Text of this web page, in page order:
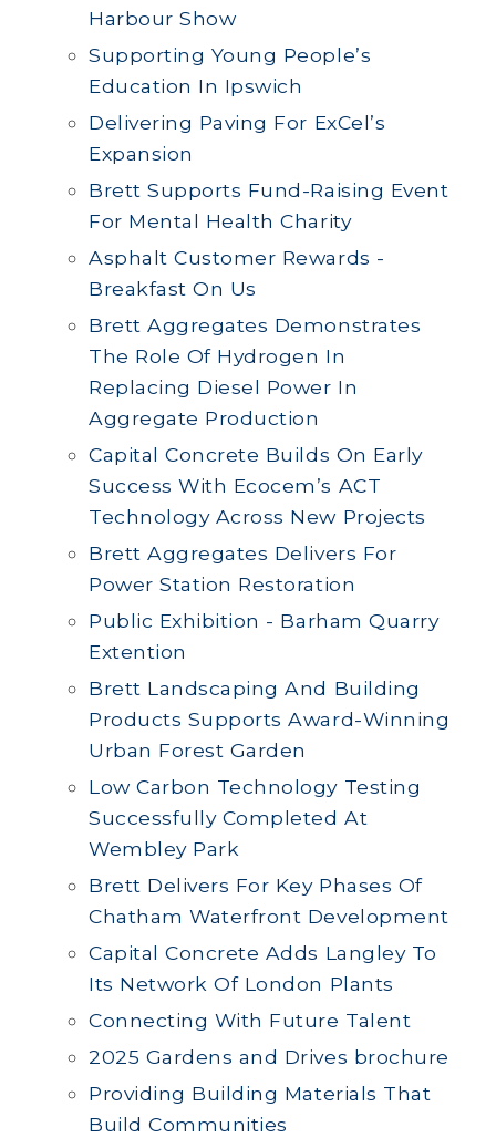
Harbour Show
Supporting Young People’s
Education In Ipswich
Delivering Paving For ExCel’s
Expansion
Brett Supports Fund-Raising Event
For Mental Health Charity
Asphalt Customer Rewards -
Breakfast On Us
Brett Aggregates Demonstrates
The Role Of Hydrogen In
Replacing Diesel Power In
Aggregate Production
Capital Concrete Builds On Early
Success With Ecocem’s ACT
Technology Across New Projects
Brett Aggregates Delivers For
Power Station Restoration
Public Exhibition - Barham Quarry
Extention
Brett Landscaping And Building
Products Supports Award-Winning
Urban Forest Garden
Low Carbon Technology Testing
Successfully Completed At
Wembley Park
Brett Delivers For Key Phases Of
Chatham Waterfront Development
Capital Concrete Adds Langley To
Its Network Of London Plants
Connecting With Future Talent
2025 Gardens and Drives brochure
Providing Building Materials That
Build Communities